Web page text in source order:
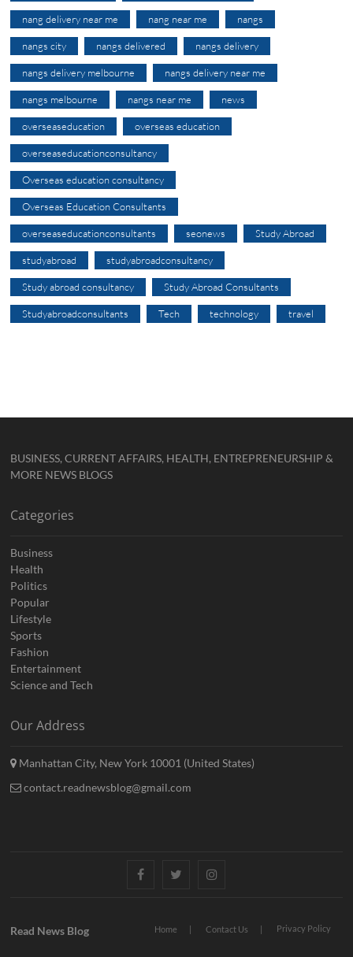
nang delivery near me nang near me nangs
nangs city nangs delivered nangs delivery
nangs delivery melbourne nangs delivery near me
nangs melbourne nangs near me news
overseaseducation overseas education
overseaseducationconsultancy
Overseas education consultancy
Overseas Education Consultants
overseaseducationconsultants seonews Study Abroad
studyabroad studyabroadconsultancy
Study abroad consultancy Study Abroad Consultants
Studyabroadconsultants Tech technology travel
BUSINESS, CURRENT AFFAIRS, HEALTH, ENTREPRENEURSHIP &
MORE NEWS BLOGS
Categories
Business
Health
Politics
Popular
Lifestyle
Sports
Fashion
Entertainment
Science and Tech
Our Address
Manhattan City, New York 10001 (United States)
contact.readnewsblog@gmail.com
FacebookTwitterInstagram
Home Contact Us Privacy Policy
Read News Blog